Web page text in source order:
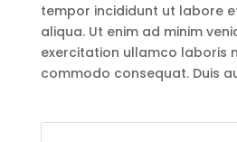
tempor incididunt ut labore
aliqua. Ut enim ad minim
exercitation ullamco laboris
commodo consequat. Duis